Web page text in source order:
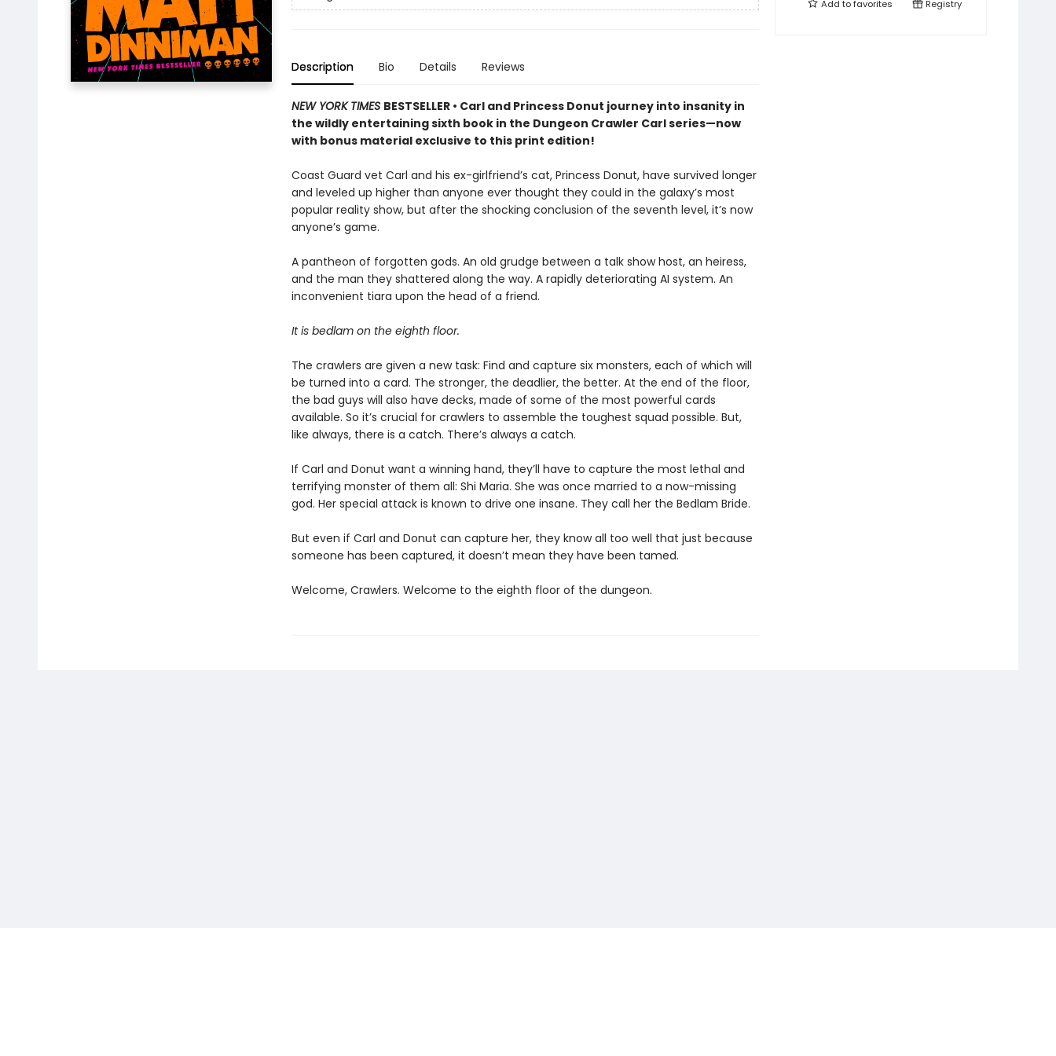
Description Bio Details Reviews
NEW YORK TIMES BESTSELLER • Carl and Princess Donut journey into insanity in
the wildly entertaining sixth book in the Dungeon Crawler Carl series—now
with bonus material exclusive to this print edition!
Coast Guard vet Carl and his ex-girlfriend’s cat, Princess Donut, have survived longer
and leveled up higher than anyone ever thought they could in the galaxy’s most
popular reality show, but after the shocking conclusion of the seventh level, it’s now
anyone’s game.
A pantheon of forgotten gods. An old grudge between a talk show host, an heiress,
and the man they shattered along the way. A rapidly deteriorating AI system. An
inconvenient tiara upon the head of a friend.
It is bedlam on the eighth floor.
The crawlers are given a new task: Find and capture six monsters, each of which will
be turned into a card. The stronger, the deadlier, the better. At the end of the floor,
the bad guys will also have decks, made of some of the most powerful cards
available. So it’s crucial for crawlers to assemble the toughest squad possible. But,
like always, there is a catch. There’s always a catch.
If Carl and Donut want a winning hand, they’ll have to capture the most lethal and
terrifying monster of them all: Shi Maria. She was once married to a now-missing
god. Her special attack is known to drive one insane. They call her the Bedlam Bride.
But even if Carl and Donut can capture her, they know all too well that just because
someone has been captured, it doesn’t mean they have been tamed.
Welcome, Crawlers. Welcome to the eighth floor of the dungeon.
Add tofavorites Registry